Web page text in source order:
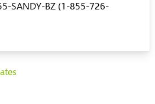
SANDY-BZ (1-855-726-